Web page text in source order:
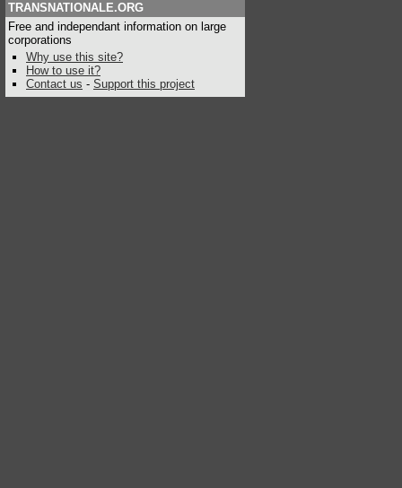
TRANSNATIONALE.ORG
Free and independant information on large
corporations
Why use this site?
How to use it?
Contact us - Support this project